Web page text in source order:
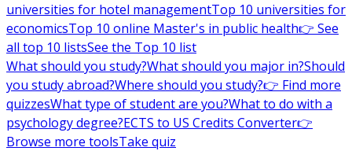
universities for hotel managementTop 10 universities for
economicsTop 10 online Master's in public health👉 See
all top 10 listsSee the Top 10 list
What should you study?What should you major in?Should
you study abroad?Where should you study?👉 Find more
quizzesWhat type of student are you?What to do with a
psychology degree?ECTS to US Credits Converter👉
Browse more toolsTake quiz